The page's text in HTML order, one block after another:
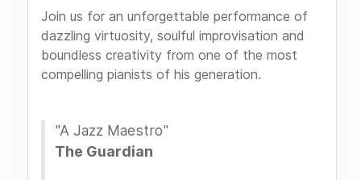
Join us for an unforgettable performance of
dazzling virtuosity, soulful improvisation and
boundless creativity from one of the most
compelling pianists of his generation.
"A Jazz Maestro"
The Guardian